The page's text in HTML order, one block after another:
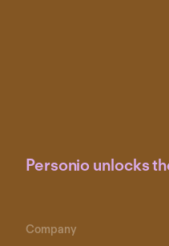
Personio unlocks
Company